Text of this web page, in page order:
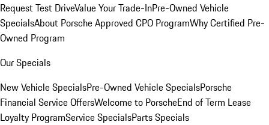
Request Test DriveValue Your Trade-InPre-Owned Vehicle
SpecialsAbout Porsche Approved CPO ProgramWhy Certified Pre-
Owned Program
Our Specials
New Vehicle SpecialsPre-Owned Vehicle SpecialsPorsche
Financial Service OffersWelcome to PorscheEnd of Term Lease
Loyalty ProgramService SpecialsParts Specials